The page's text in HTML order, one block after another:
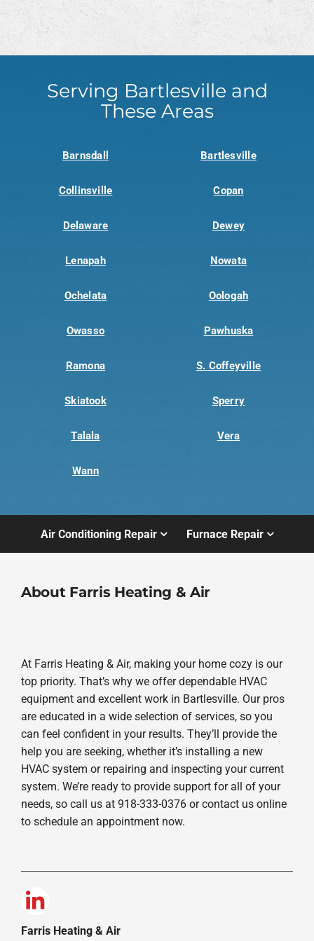
Serving Bartlesville and
These Areas
Barnsdall Bartlesville
Collinsville Copan
Delaware Dewey
Lenapah Nowata
Ochelata Oologah
Owasso Pawhuska
Ramona S. Coffeyville
Skiatook Sperry
Talala Vera
Wann
Air Conditioning Repair Furnace Repair
About Farris Heating & Air
At Farris Heating & Air, making your home cozy is our
top priority. That’s why we offer dependable HVAC
equipment and excellent work in Bartlesville. Our pros
are educated in a wide selection of services, so you
can feel confident in your results. They’ll provide the
help you are seeking, whether it’s installing a new
HVAC system or repairing and inspecting your current
system. We’re ready to provide support for all of your
needs, so call us at 918-333-0376 or contact us online
to schedule an appointment now.
Farris Heating & Air